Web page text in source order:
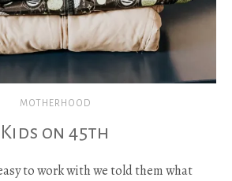
MOTHERHOOD
Kids on 45th
to work with we told them what